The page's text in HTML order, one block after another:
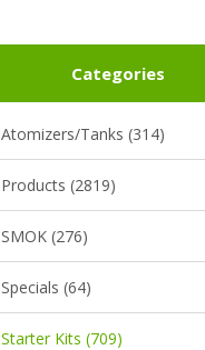
Categories
Atomizers/Tanks (314)
Products (2819)
SMOK (276)
Specials (64)
Starter Kits (709)